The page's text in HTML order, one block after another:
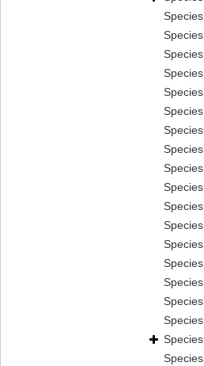
Species
Species
Species
Species
Species
Species
Species
Species
Species
Species
Species
Species
Species
Species
Species
Species
Species
Species
Species